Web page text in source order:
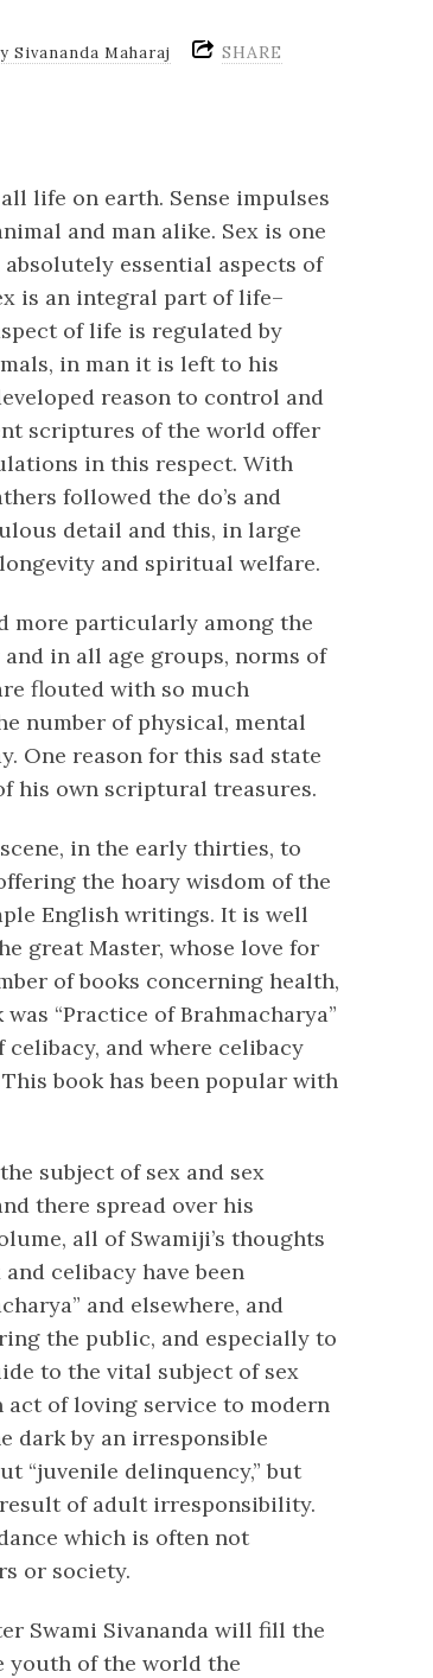
Sivananda Maharaj SHARE
life on earth. Sense impulses
and man alike. Sex is one
essential aspects of
is an integral part of life–
of life is regulated by
in man it is left to his
reason to control and
scriptures of the world offer
in this respect. With
followed the do’s and
detail and this, in large
and spiritual welfare.
more particularly among the
in all age groups, norms of
flouted with so much
number of physical, mental
One reason for this sad state
his own scriptural treasures.
in the early thirties, to
the hoary wisdom of the
English writings. It is well
great Master, whose love for
of books concerning health,
“Practice of Brahmacharya”
and where celibacy
book has been popular with
subject of sex and sex
there spread over his
all of Swamiji’s thoughts
celibacy have been
and elsewhere, and
the public, and especially to
to the vital subject of sex
act of loving service to modern
dark by an irresponsible
“juvenile delinquency,” but
of adult irresponsibility.
which is often not
or society.
Swami Sivananda will fill the
youth of the world the